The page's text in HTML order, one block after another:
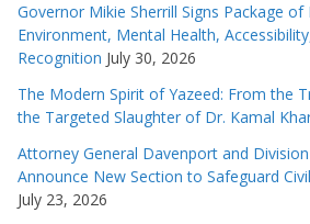
Governor Mikie Sherrill Signs Package
Environment, Mental Health,
Recognition July 30, 2026
The Modern Spirit of Yazeed: From the
the Targeted Slaughter of Dr. Kamal
Attorney General Davenport and
Announce New Section to Safeguard
July 23, 2026